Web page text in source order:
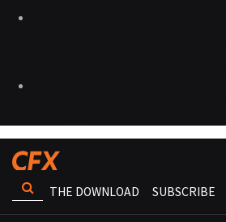
THE DOWNLOAD SUBSCRIBE